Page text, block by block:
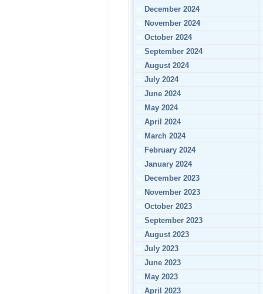
December 2024
November 2024
October 2024
September 2024
August 2024
July 2024
June 2024
May 2024
April 2024
March 2024
February 2024
January 2024
December 2023
November 2023
October 2023
September 2023
August 2023
July 2023
June 2023
May 2023
April 2023